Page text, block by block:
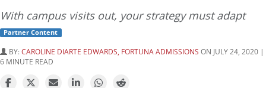
With campus visits out, your strategy must adapt
Partner Content
BY:CAROLINE DIARTE EDWARDS, FORTUNA ADMISSIONS ON JULY 24, 2020 |
6 MINUTE READ